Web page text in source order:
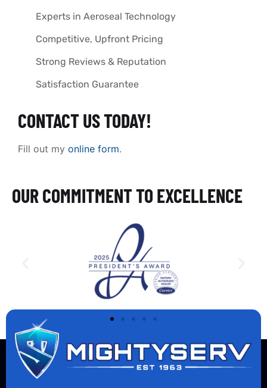
Experts in Aeroseal Technology
Competitive, Upfront Pricing
Strong Reviews & Reputation
Satisfaction Guarantee
CONTACT US TODAY!
Fill out my online form.
OUR COMMITMENT TO EXCELLENCE